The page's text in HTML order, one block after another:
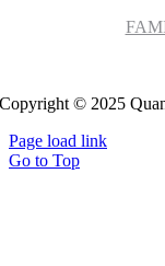
Copyright © 2025
Page load link
Go to Top